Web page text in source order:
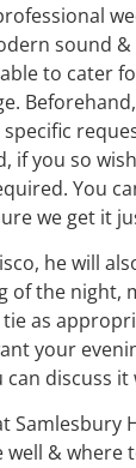
sound
to cater
if you so
You
we get it
he will
the night,
as
your
can discuss
Samlesbury
well & where